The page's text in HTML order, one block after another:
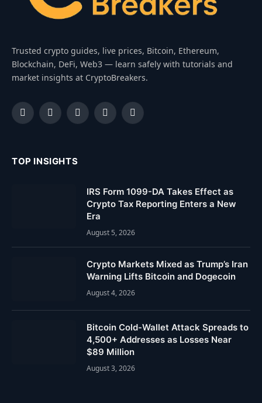
Trusted crypto guides, live prices, Bitcoin, Ethereum,
Blockchain, DeFi, Web3 — learn safely with tutorials and
market insights at CryptoBreakers.
FacebookInstagramPinterestYouTubeDribbble
TOP INSIGHTS
IRS Form 1099-DA Takes Effect as
Crypto Tax Reporting Enters a New
Era
August 5, 2026
Crypto Markets Mixed as Trump’s Iran
Warning Lifts Bitcoin and Dogecoin
August 4, 2026
Bitcoin Cold-Wallet Attack Spreads to
4,500+ Addresses as Losses Near
$89 Million
August 3, 2026